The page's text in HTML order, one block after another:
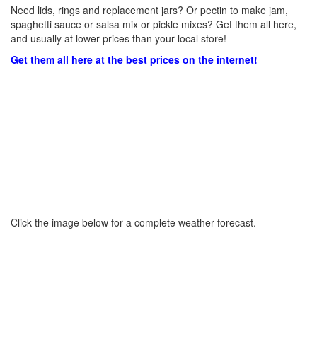
Need lids, rings and replacement jars? Or pectin to make jam,
spaghetti sauce or salsa mix or pickle mixes? Get them all here,
and usually at lower prices than your local store!
Get them all here at the best prices on the internet!
Click the image below for a complete weather forecast.